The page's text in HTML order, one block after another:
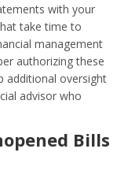
with your
take time to
management
authorizing these
additional oversight
advisor who
Bills